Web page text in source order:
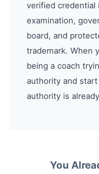
verified credential
examination,
board, and
trademark. When
being a coach
authority and
authority is
You